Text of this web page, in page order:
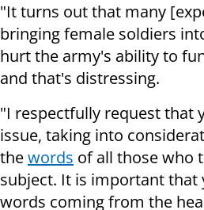
"It turns out that many
bringing female soldiers
hurt the army's ability to
and that's distressing.
"I respectfully request that
issue, taking into
thewords of all those who
subject. It is important that
words coming from the